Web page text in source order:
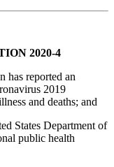
2020-4
has reported an
2019
and deaths; and
States Department of
public health